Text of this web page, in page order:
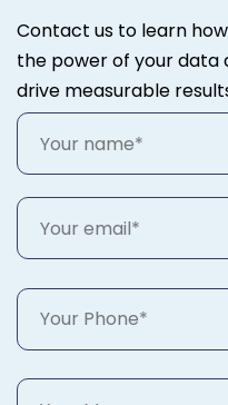
Contact us to learn
the power of your
drive measurable